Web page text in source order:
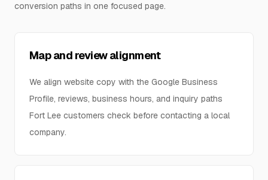
conversion paths in one focused page.
Map and review alignment
We align website copy with the Google Business
Profile, reviews, business hours, and inquiry paths
Fort Lee customers check before contacting a local
company.